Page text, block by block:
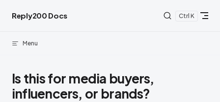
Skip to content
Reply200 Docs K
Menu
Is this for media buyers,
influencers, or brands?